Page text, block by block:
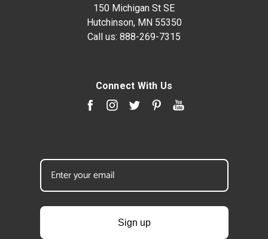
150 Michigan St SE
Hutchinson, MN 55350
Call us: 888-269-7315
Connect With Us
Sign up